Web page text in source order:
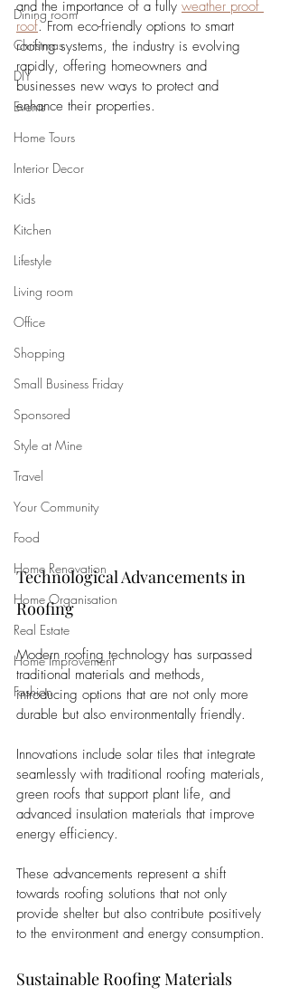
Dining room
Christmas
DIY
Events
Home Tours
Interior Decor
Kids
Kitchen
Lifestyle
Living room
Office
Shopping
Small Business Friday
Sponsored
Style at Mine
Travel
Your Community
Food
Home Renovation
Home Organisation
Real Estate
Home Improvement
Fashion
and the importance of a fully weather proof
roof. From eco-friendly options to smart
roofing systems, the industry is evolving
rapidly, offering homeowners and
businesses new ways to protect and
enhance their properties.
Technological Advancements in
Roofing
Modern roofing technology has surpassed
traditional materials and methods,
introducing options that are not only more
durable but also environmentally friendly.
Innovations include solar tiles that integrate
seamlessly with traditional roofing materials,
green roofs that support plant life, and
advanced insulation materials that improve
energy efficiency.
These advancements represent a shift
towards roofing solutions that not only
provide shelter but also contribute positively
to the environment and energy consumption.
Sustainable Roofing Materials